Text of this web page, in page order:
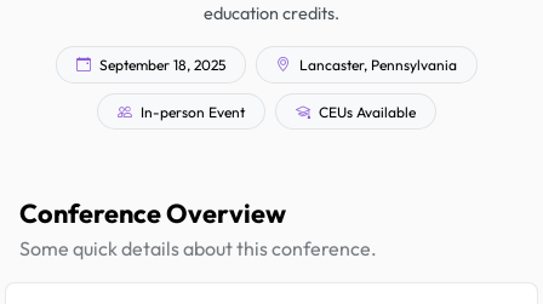
education credits.
September 18, 2025 Lancaster, Pennsylvania
In-person Event CEUs Available
Conference Overview
Some quick details about this conference.